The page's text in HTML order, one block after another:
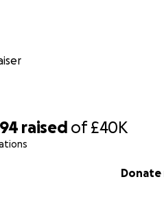
raised of£40K
Donate